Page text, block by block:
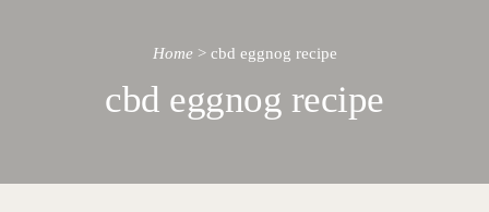
Home> cbd eggnog recipe
cbd eggnog recipe